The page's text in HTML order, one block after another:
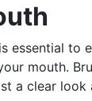
essential to
mouth.
a clear